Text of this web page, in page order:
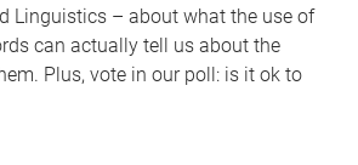
Linguistics – about what the use of
can actually tell us about the
Plus, vote in our poll: is it ok to